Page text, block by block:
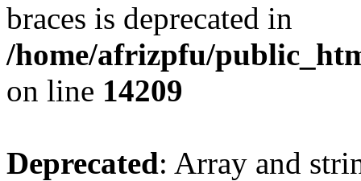
braces is deprecated in
/home/afrizpfu/
on line 14209
Deprecated: Array and